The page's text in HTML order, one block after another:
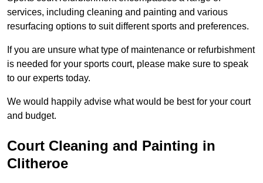
services, including cleaning and painting and various
resurfacing options to suit different sports and preferences.
If you are unsure what type of maintenance or refurbishment
is needed for your sports court, please make sure to speak
to our experts today.
We would happily advise what would be best for your court
and budget.
Court Cleaning and Painting in
Clitheroe